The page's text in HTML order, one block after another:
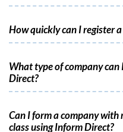
How quickly can I register
What type of company
Direct?
Can I form a company with
class using Inform Direct?